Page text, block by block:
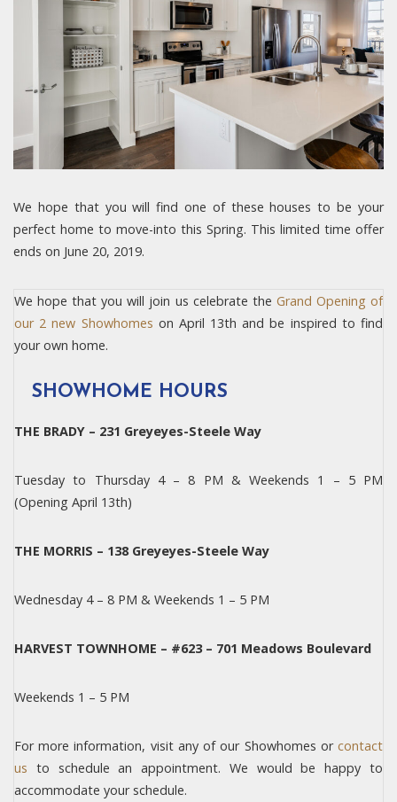
We hope that you will find one of these houses to be your
perfect home to move-into this Spring. This limited time offer
ends on June 20, 2019.
We hope that you will join us celebrate the Grand Opening of
our 2 new Showhomes on April 13th and be inspired to find
your own home.
SHOWHOME HOURS
THE BRADY – 231 Greyeyes-Steele Way
Tuesday to Thursday 4 – 8 PM & Weekends 1 – 5 PM
(Opening April 13th)
THE MORRIS – 138 Greyeyes-Steele Way
Wednesday 4 – 8 PM & Weekends 1 – 5 PM
HARVEST TOWNHOME – #623 – 701 Meadows Boulevard
Weekends 1 – 5 PM
For more information, visit any of our Showhomes orcontact
us to schedule an appointment. We would be happy to
accommodate your schedule.